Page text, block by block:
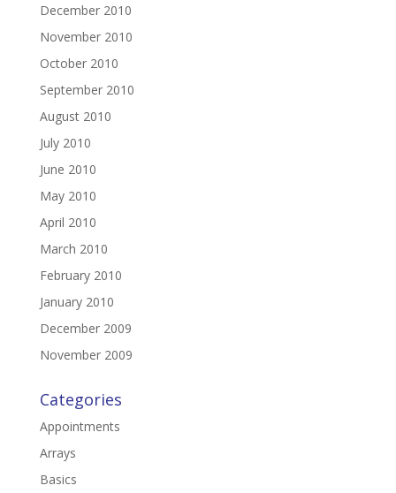
December 2010
November 2010
October 2010
September 2010
August 2010
July 2010
June 2010
May 2010
April 2010
March 2010
February 2010
January 2010
December 2009
November 2009
Categories
Appointments
Arrays
Basics